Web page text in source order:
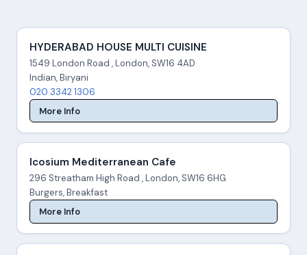
HYDERABAD HOUSE MULTI CUISINE
1549 London Road , London, SW16 4AD
Indian, Biryani
020 3342 1306
More Info
Icosium Mediterranean Cafe
296 Streatham High Road , London, SW16 6HG
Burgers, Breakfast
More Info